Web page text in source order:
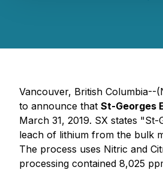
Vancouver, British Columbia--
to announce that St-Georges
March 31, 2019. SX states
leach of lithium from the bulk
The process uses Nitric and
processing contained 8,025